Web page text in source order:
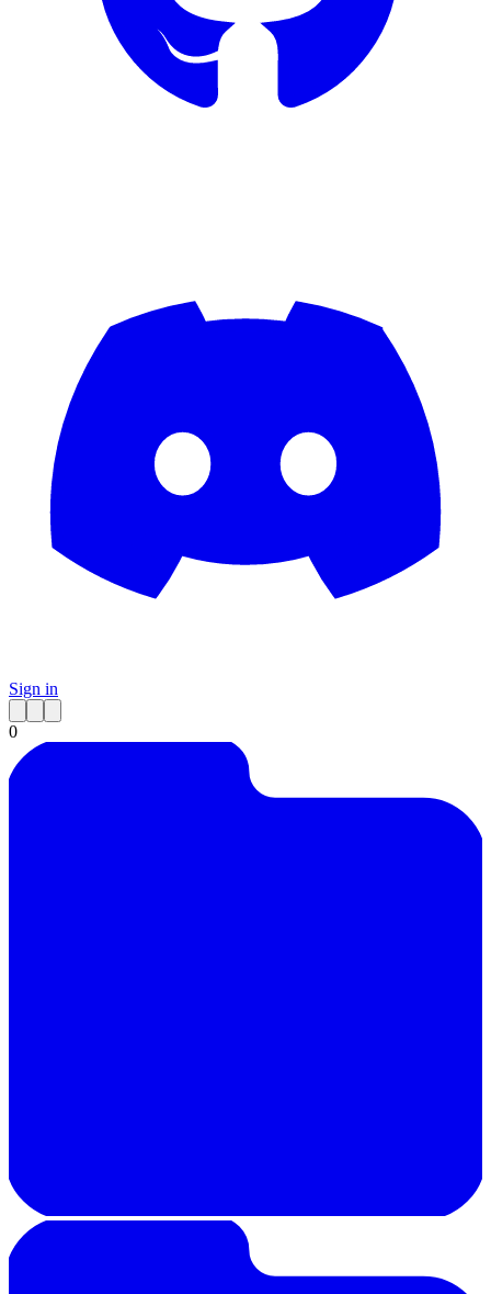
Sign in
0